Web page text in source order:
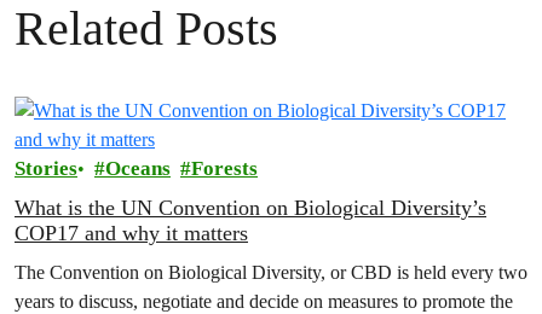
Related Posts
Stories Oceans Forests
What is the UN Convention on Biological Diversity’s
COP17 and why it matters
The Convention on Biological Diversity, or CBD is held every two
years to discuss, negotiate and decide on measures to promote the